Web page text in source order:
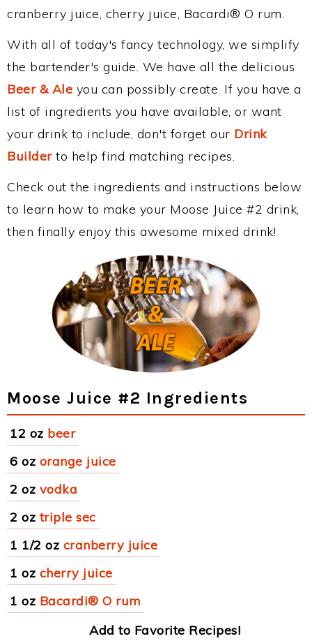
cranberry juice, cherry juice, Bacardi® O rum.
With all of today's fancy technology, we simplify
the bartender's guide. We have all the delicious
Beer & Ale you can possibly create. If you have a
list of ingredients you have available, or want
your drink to include, don't forget our Drink
Builderto help find matching recipes.
Check out the ingredients and instructions below
to learn how to make your Moose Juice #2 drink,
then finally enjoy this awesome mixed drink!
Moose Juice #2 Ingredients
12 oz beer
6 oz orange juice
2 oz vodka
2 oz triple sec
1 1/2 oz cranberry juice
1 oz cherry juice
1 oz Bacardi® O rum
Add to Favorite Recipes!